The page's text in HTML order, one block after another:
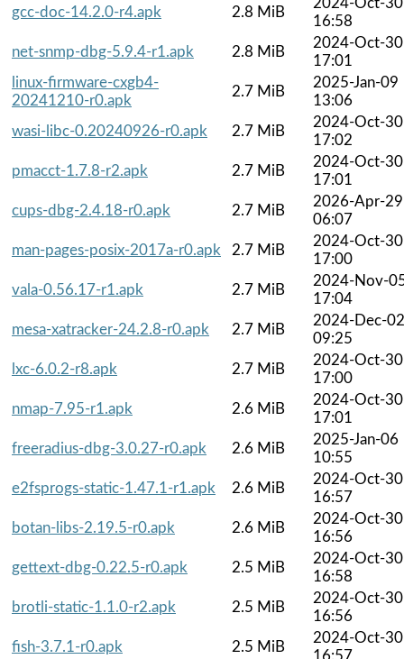
gcc-doc-14.2.0-r4.apk 2.8 MiB
16:58
net-snmp-dbg-5.9.4-r1.apk
2.8 MiB
2024-Oct-30
17:01
linux-firmware-cxgb4-
20241210-r0.apk
2.7 MiB
2025-Jan-09
13:06
wasi-libc-0.20240926-r0.apk
2.7 MiB
2024-Oct-30
17:02
pmacct-1.7.8-r2.apk
2.7 MiB
2024-Oct-30
17:01
cups-dbg-2.4.18-r0.apk
2.7 MiB
2026-Apr-29
06:07
man-pages-posix-2017a-r0.apk
2.7 MiB
2024-Oct-30
17:00
vala-0.56.17-r1.apk
2.7 MiB
2024-Nov-
17:04
mesa-xatracker-24.2.8-r0.apk
2.7 MiB
2024-Dec-02
09:25
lxc-6.0.2-r8.apk
2.7 MiB
2024-Oct-30
17:00
nmap-7.95-r1.apk
2.6 MiB
2024-Oct-30
17:01
freeradius-dbg-3.0.27-r0.apk
2.6 MiB
2025-Jan-06
10:55
e2fsprogs-static-1.47.1-r1.apk
2.6 MiB
2024-Oct-30
16:57
botan-libs-2.19.5-r0.apk
2.6 MiB
2024-Oct-30
16:56
gettext-dbg-0.22.5-r0.apk
2.5 MiB
2024-Oct-30
16:58
brotli-static-1.1.0-r2.apk
2.5 MiB
2024-Oct-30
16:56
fish-3.7.1-r0.apk
2.5 MiB
2024-Oct-30
16:57